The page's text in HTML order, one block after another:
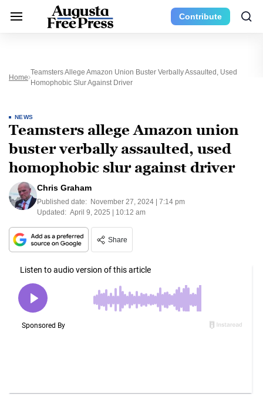
Contribute
Home
Teamsters Allege Amazon Union Buster Verbally Assaulted, Used
Homophobic Slur Against Driver
NEWS
Teamsters allege Amazon union
buster verbally assaulted, used
homophobic slur against driver
Chris Graham
Published date: November 27, 2024 | 7:14 pm
Updated: April 9, 2025 | 10:12 am
Share